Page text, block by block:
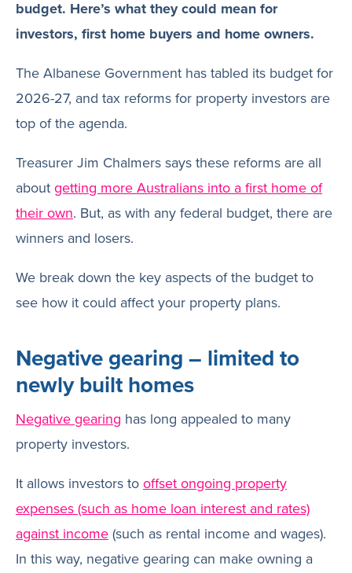
budget. Here’s what they could mean for
investors, first home buyers and home owners.
The Albanese Government has tabled its budget for
2026-27, and tax reforms for property investors are
top of the agenda.
Treasurer Jim Chalmers says these reforms are all
aboutgetting more Australians into a first home of
their own. But, as with any federal budget, there are
winners and losers.
We break down the key aspects of the budget to
see how it could affect your property plans.
Negative gearing – limited to
newly built homes
Negative gearing has long appealed to many
property investors.
It allows investors tooffset ongoing property
expenses (such as home loan interest and rates)
against income(such as rental income and wages).
In this way, negative gearing can make owning a